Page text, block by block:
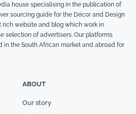
house specialising in the publication of
sourcing guide for the Décor and Design
rich website and blog which work in
selection of advertisers. Our platforms
in the South African market and abroad for
ABOUT
Our story